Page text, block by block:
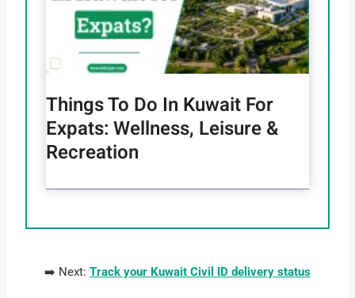
Things To Do In Kuwait For
Expats: Wellness, Leisure &
Recreation
➡️ Next: Track your Kuwait Civil ID delivery status